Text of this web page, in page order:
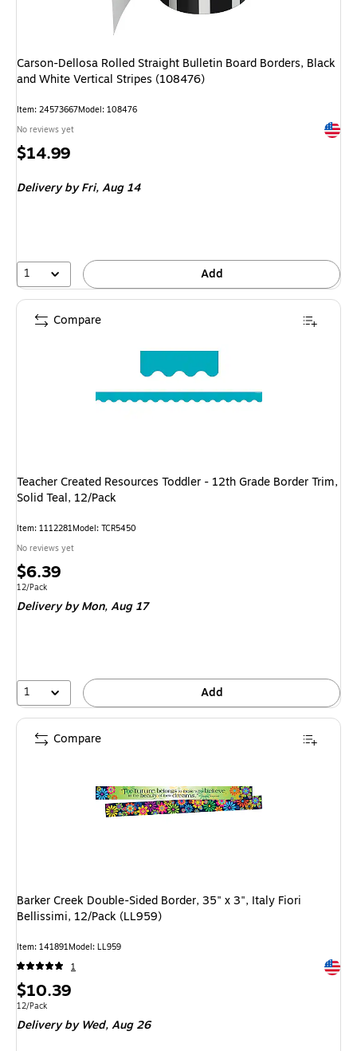
Carson-Dellosa Rolled Straight Bulletin Board Borders, Black
and White Vertical Stripes (108476)
Item: 24573667Model: 108476
No reviews yet
Price
$14.99
Deliveryby Fri, Aug 14
1 Add
Teacher Created Resources Toddler - 12th Grade Border Trim,
Solid Teal, 12/Pack
Item: 1112281Model: TCR5450
No reviews yet
Price
is
$6.39
Unit of measure 12/Pack
12/Pack
Deliveryby Mon, Aug 17
1 Add
Compare
Barker Creek Double-Sided Border, 35" x 3", Italy Fiori
Bellissimi, 12/Pack (LL959)
Item: 141891Model: LL959
1
Price
is
$10.39
Unit of measure 12/Pack
12/Pack
Deliveryby Wed, Aug 26
Compare